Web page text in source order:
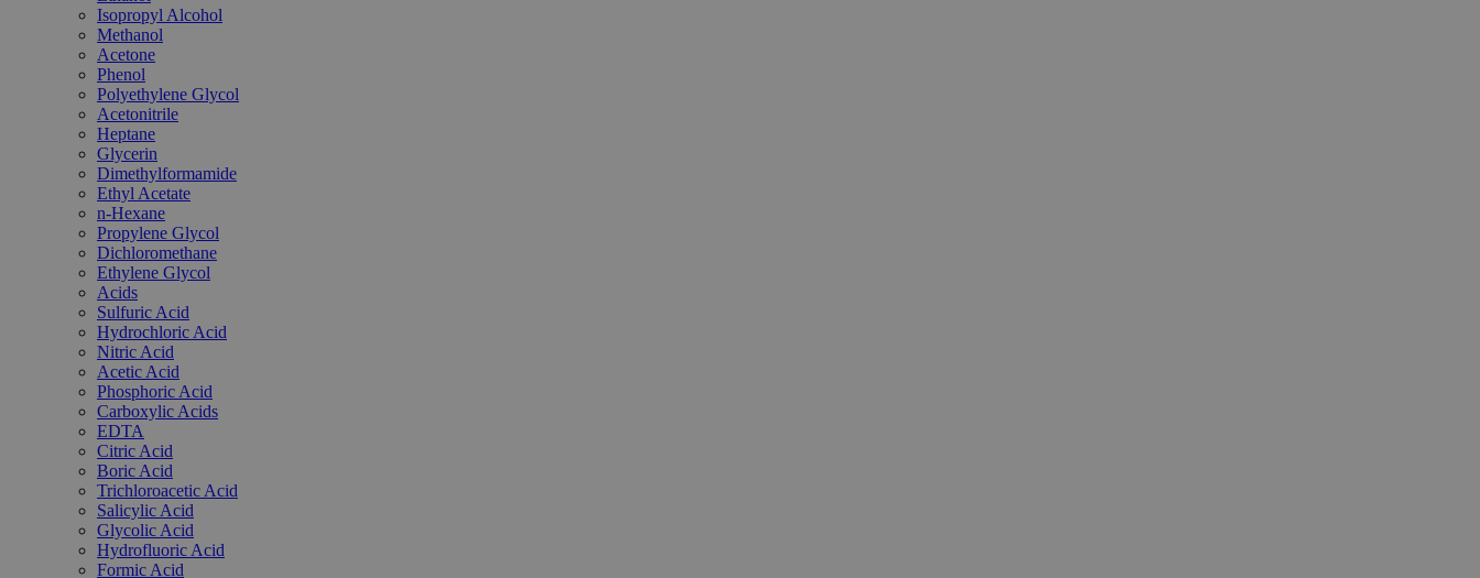
Isopropyl Alcohol
Methanol
Acetone
Phenol
Polyethylene Glycol
Acetonitrile
Heptane
Glycerin
Dimethylformamide
Ethyl Acetate
n-Hexane
Propylene Glycol
Dichloromethane
Ethylene Glycol
Acids
Sulfuric Acid
Hydrochloric Acid
Nitric Acid
Acetic Acid
Phosphoric Acid
Carboxylic Acids
EDTA
Citric Acid
Boric Acid
Trichloroacetic Acid
Salicylic Acid
Glycolic Acid
Hydrofluoric Acid
Formic Acid